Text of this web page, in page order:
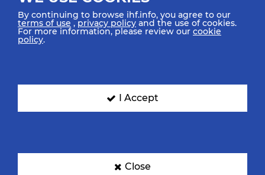
By continuing to browse ihf.info, you agree to our
terms of use ,privacy policy and the use of cookies.
For more information, please review our cookie
policy.
I Accept
Close
All rights reserved © 2026 IHF
SIGN UP FOR OUR NEWSLETTER